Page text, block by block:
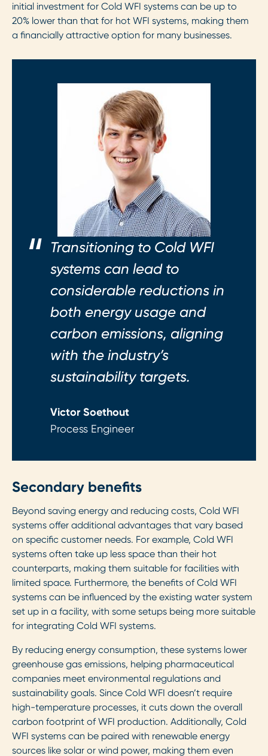
initial investment for Cold WFI systems can be up to
20% lower than that for hot WFI systems, making them
a financially attractive option for many businesses.
Transitioning to Cold WFI
systems can lead to
considerable reductions in
both energy usage and
carbon emissions, aligning
with the industry’s
sustainability targets.
Victor Soethout
Process Engineer
Secondary benefits
Beyond saving energy and reducing costs, Cold WFI
systems offer additional advantages that vary based
on specific customer needs. For example, Cold WFI
systems often take up less space than their hot
counterparts, making them suitable for facilities with
limited space. Furthermore, the benefits of Cold WFI
systems can be influenced by the existing water system
set up in a facility, with some setups being more suitable
for integrating Cold WFI systems.
By reducing energy consumption, these systems lower
greenhouse gas emissions, helping pharmaceutical
companies meet environmental regulations and
sustainability goals. Since Cold WFI doesn’t require
high-temperature processes, it cuts down the overall
carbon footprint of WFI production. Additionally, Cold
WFI systems can be paired with renewable energy
sources like solar or wind power, making them even